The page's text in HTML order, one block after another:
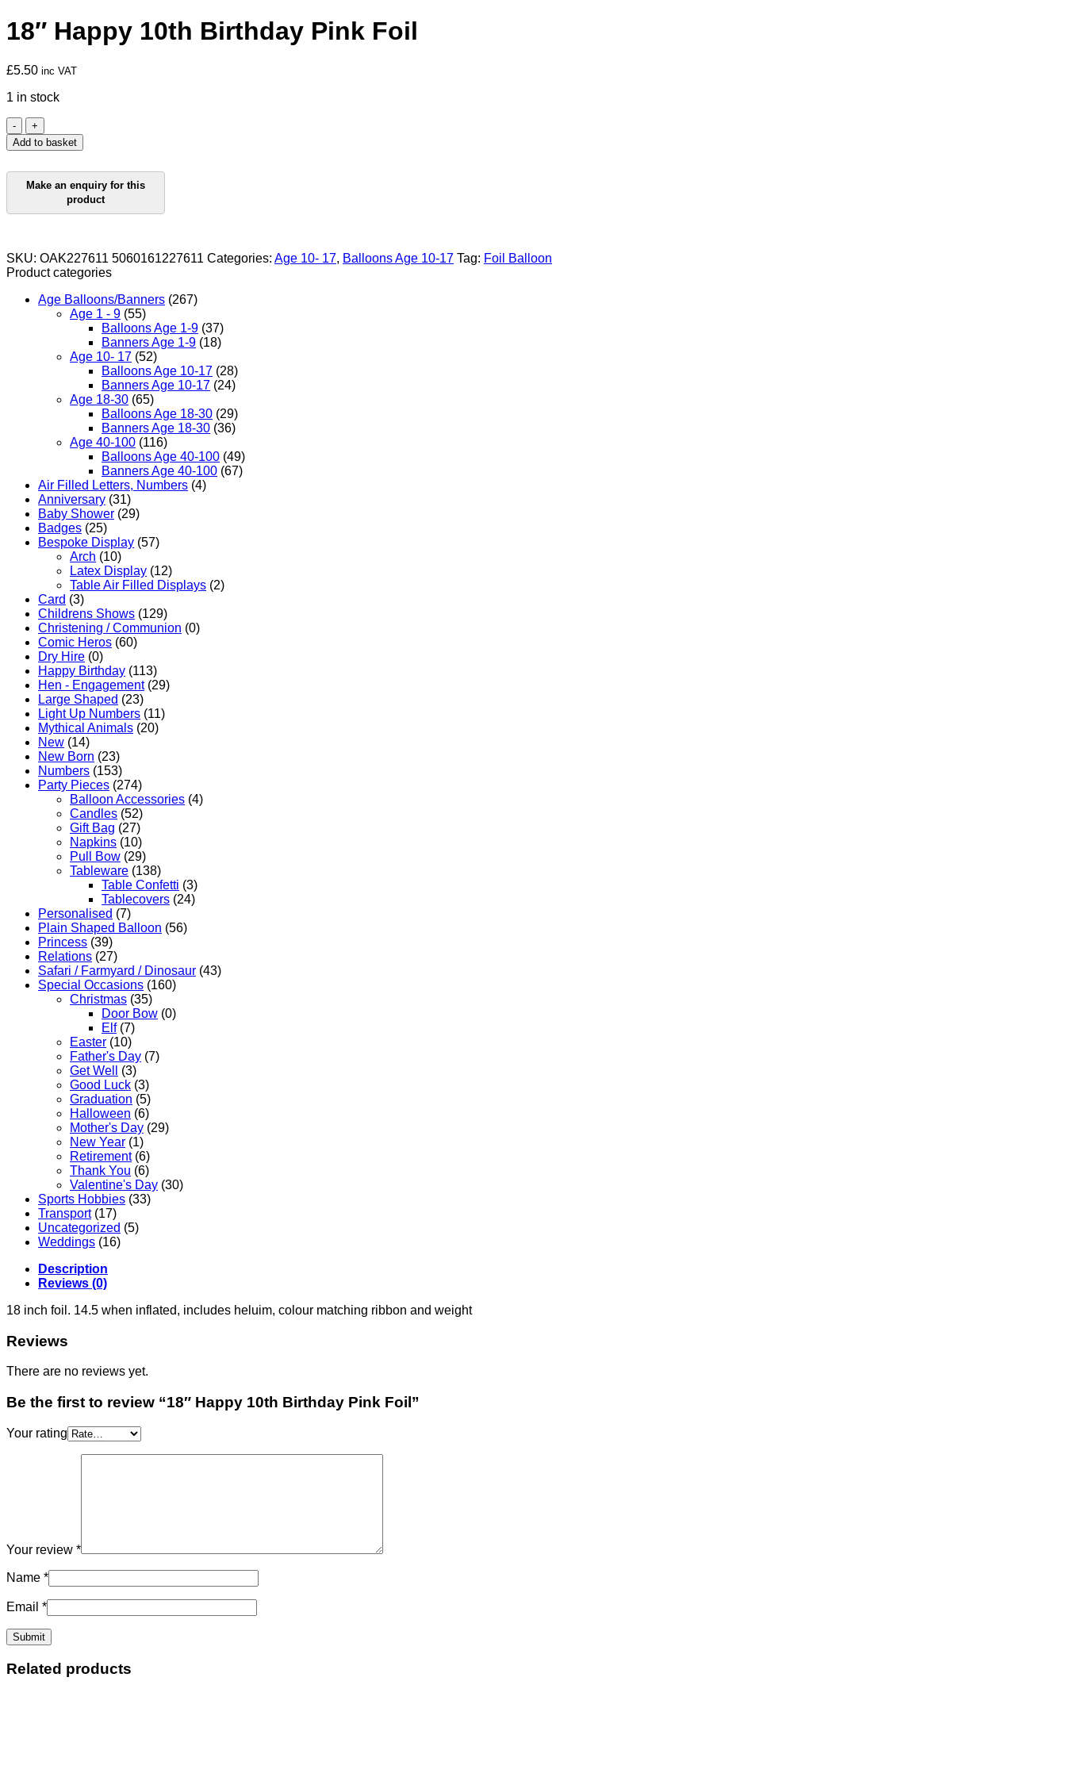
18″ Happy 10th Birthday Pink Foil
£5.50 inc VAT
1 in stock
18"
Happy
10th
Pink
quantity
Add to basket
SKU: OAK227611 5060161227611 Categories: Age 10- 17, Balloons Age 10-17 Tag: Foil Balloon
Product categories
Age Balloons/Banners (267)
Age 1 - 9 (55)
Balloons Age 1-9 (37)
Banners Age 1-9 (18)
Age 10- 17 (52)
Balloons Age 10-17 (28)
Banners Age 10-17 (24)
Age 18-30 (65)
Balloons Age 18-30 (29)
Banners Age 18-30 (36)
Age 40-100 (116)
Balloons Age 40-100 (49)
Banners Age 40-100 (67)
Air Filled Letters, Numbers (4)
Anniversary (31)
Baby Shower (29)
Badges (25)
Bespoke Display (57)
Arch (10)
Latex Display (12)
Table Air Filled Displays (2)
Card (3)
Childrens Shows (129)
Christening / Communion (0)
Comic Heros (60)
Dry Hire (0)
Happy Birthday (113)
Hen - Engagement (29)
Large Shaped (23)
Light Up Numbers (11)
Mythical Animals (20)
New (14)
New Born (23)
Numbers (153)
Party Pieces (274)
Balloon Accessories (4)
Candles (52)
Gift Bag (27)
Napkins (10)
Pull Bow (29)
Tableware (138)
Table Confetti (3)
Tablecovers (24)
Personalised (7)
Plain Shaped Balloon (56)
Princess (39)
Relations (27)
Safari / Farmyard / Dinosaur (43)
Special Occasions (160)
Christmas (35)
Door Bow (0)
Elf (7)
Easter (10)
Father's Day (7)
Get Well
(3)
Good Luck (3)
Graduation (5)
Halloween (6)
Mother's Day (29)
New Year (1)
Retirement (6)
Thank You (6)
Valentine's Day (30)
Sports Hobbies (33)
Transport (17)
Uncategorized (5)
Weddings (16)
Description
Reviews (0)
18 inch foil. 14.5 when inflated, includes heluim, colour matching ribbon and weight
Reviews
There are no reviews yet.
Be the first to review “18″ Happy 10th Birthday Pink Foil”
Your rating
Your review *
Name *
Email *
Related products